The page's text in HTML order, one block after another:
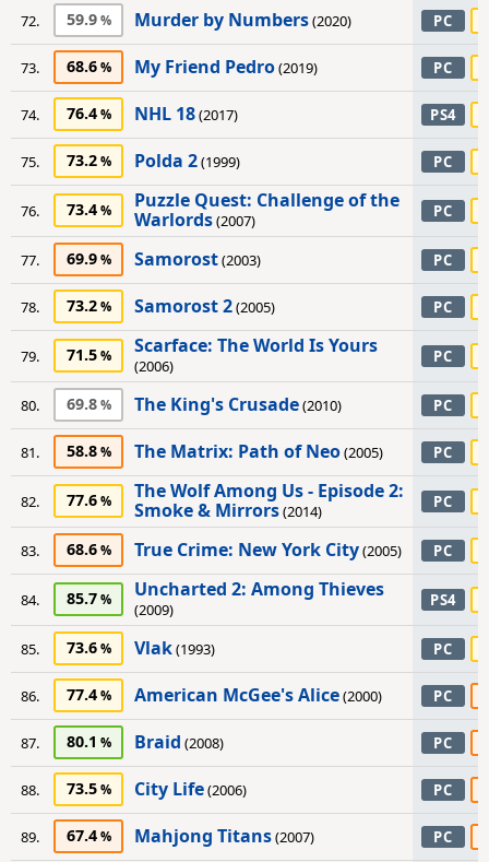
72. 59.9 Murder by Numbers(2020) PC
73. 68.6 My Friend Pedro(2019) PC
74. 76.4 NHL 18(2017) PS4
75. 73.2 Polda 2(1999) PC
76. 73.4
Puzzle Quest: Challenge of the
Warlords(2007) PC
77. 69.9 Samorost(2003) PC
78. 73.2 Samorost 2(2005) PC
79. 71.5 Scarface: The World Is Yours
(2006) PC
80. 69.8 The King's Crusade(2010) PC
81. 58.8 The Matrix: Path of Neo(2005) PC
82. 77.6
The Wolf Among Us - Episode 2:
Smoke & Mirrors(2014) PC
83. 68.6 True Crime: New York City(2005) PC
84. 85.7 Uncharted 2: Among Thieves
(2009) PS4
85. 73.6 Vlak(1993) PC
86. 77.4 American McGee's Alice(2000) PC
87. 80.1 Braid (2008) PC
88. 73.5 City Life(2006) PC
89. 67.4 Mahjong Titans(2007) PC